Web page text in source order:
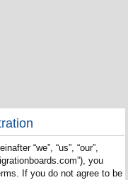
“we”, “us”, “our”,
you
If you do not agree to be